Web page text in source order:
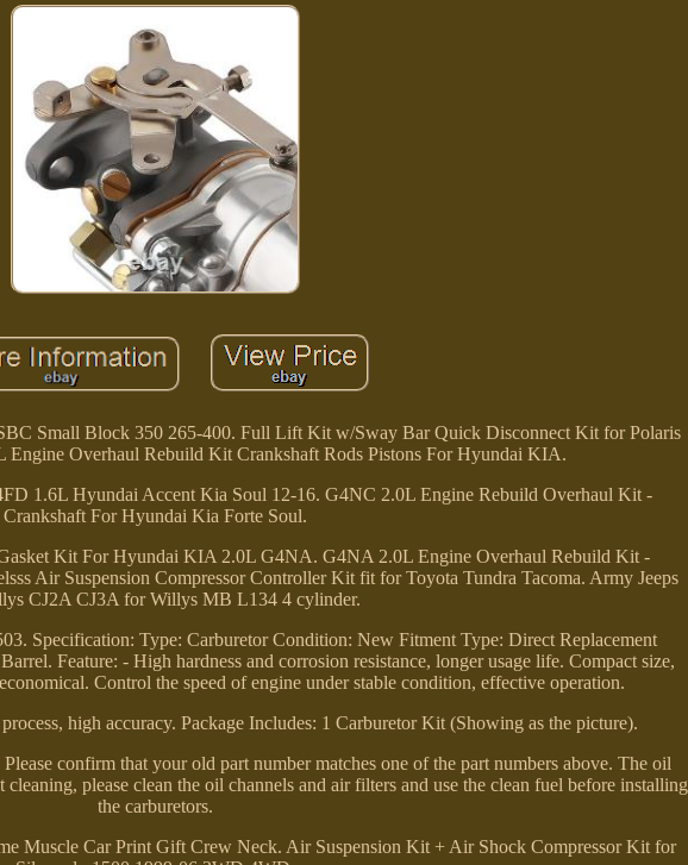
Small Block 350 265-400. Full Lift Kit w/Sway Bar Quick Disconnect Kit for Polaris
Engine Overhaul Rebuild Kit Crankshaft Rods Pistons For Hyundai KIA.
1.6L Hyundai Accent Kia Soul 12-16. G4NC 2.0L Engine Rebuild Overhaul Kit -
Crankshaft For Hyundai Kia Forte Soul.
Kit For Hyundai KIA 2.0L G4NA. G4NA 2.0L Engine Overhaul Rebuild Kit -
Air Suspension Compressor Controller Kit fit for Toyota Tundra Tacoma. Army Jeeps
CJ2A CJ3A for Willys MB L134 4 cylinder.
Specification: Type: Carburetor Condition: New Fitment Type: Direct Replacement
Feature: - High hardness and corrosion resistance, longer usage life. Compact size,
Control the speed of engine under stable condition, effective operation.
high accuracy. Package Includes: 1 Carburetor Kit (Showing as the picture).
confirm that your old part number matches one of the part numbers above. The oil
please clean the oil channels and air filters and use the clean fuel before installing
the carburetors.
Muscle Car Print Gift Crew Neck. Air Suspension Kit + Air Shock Compressor Kit for